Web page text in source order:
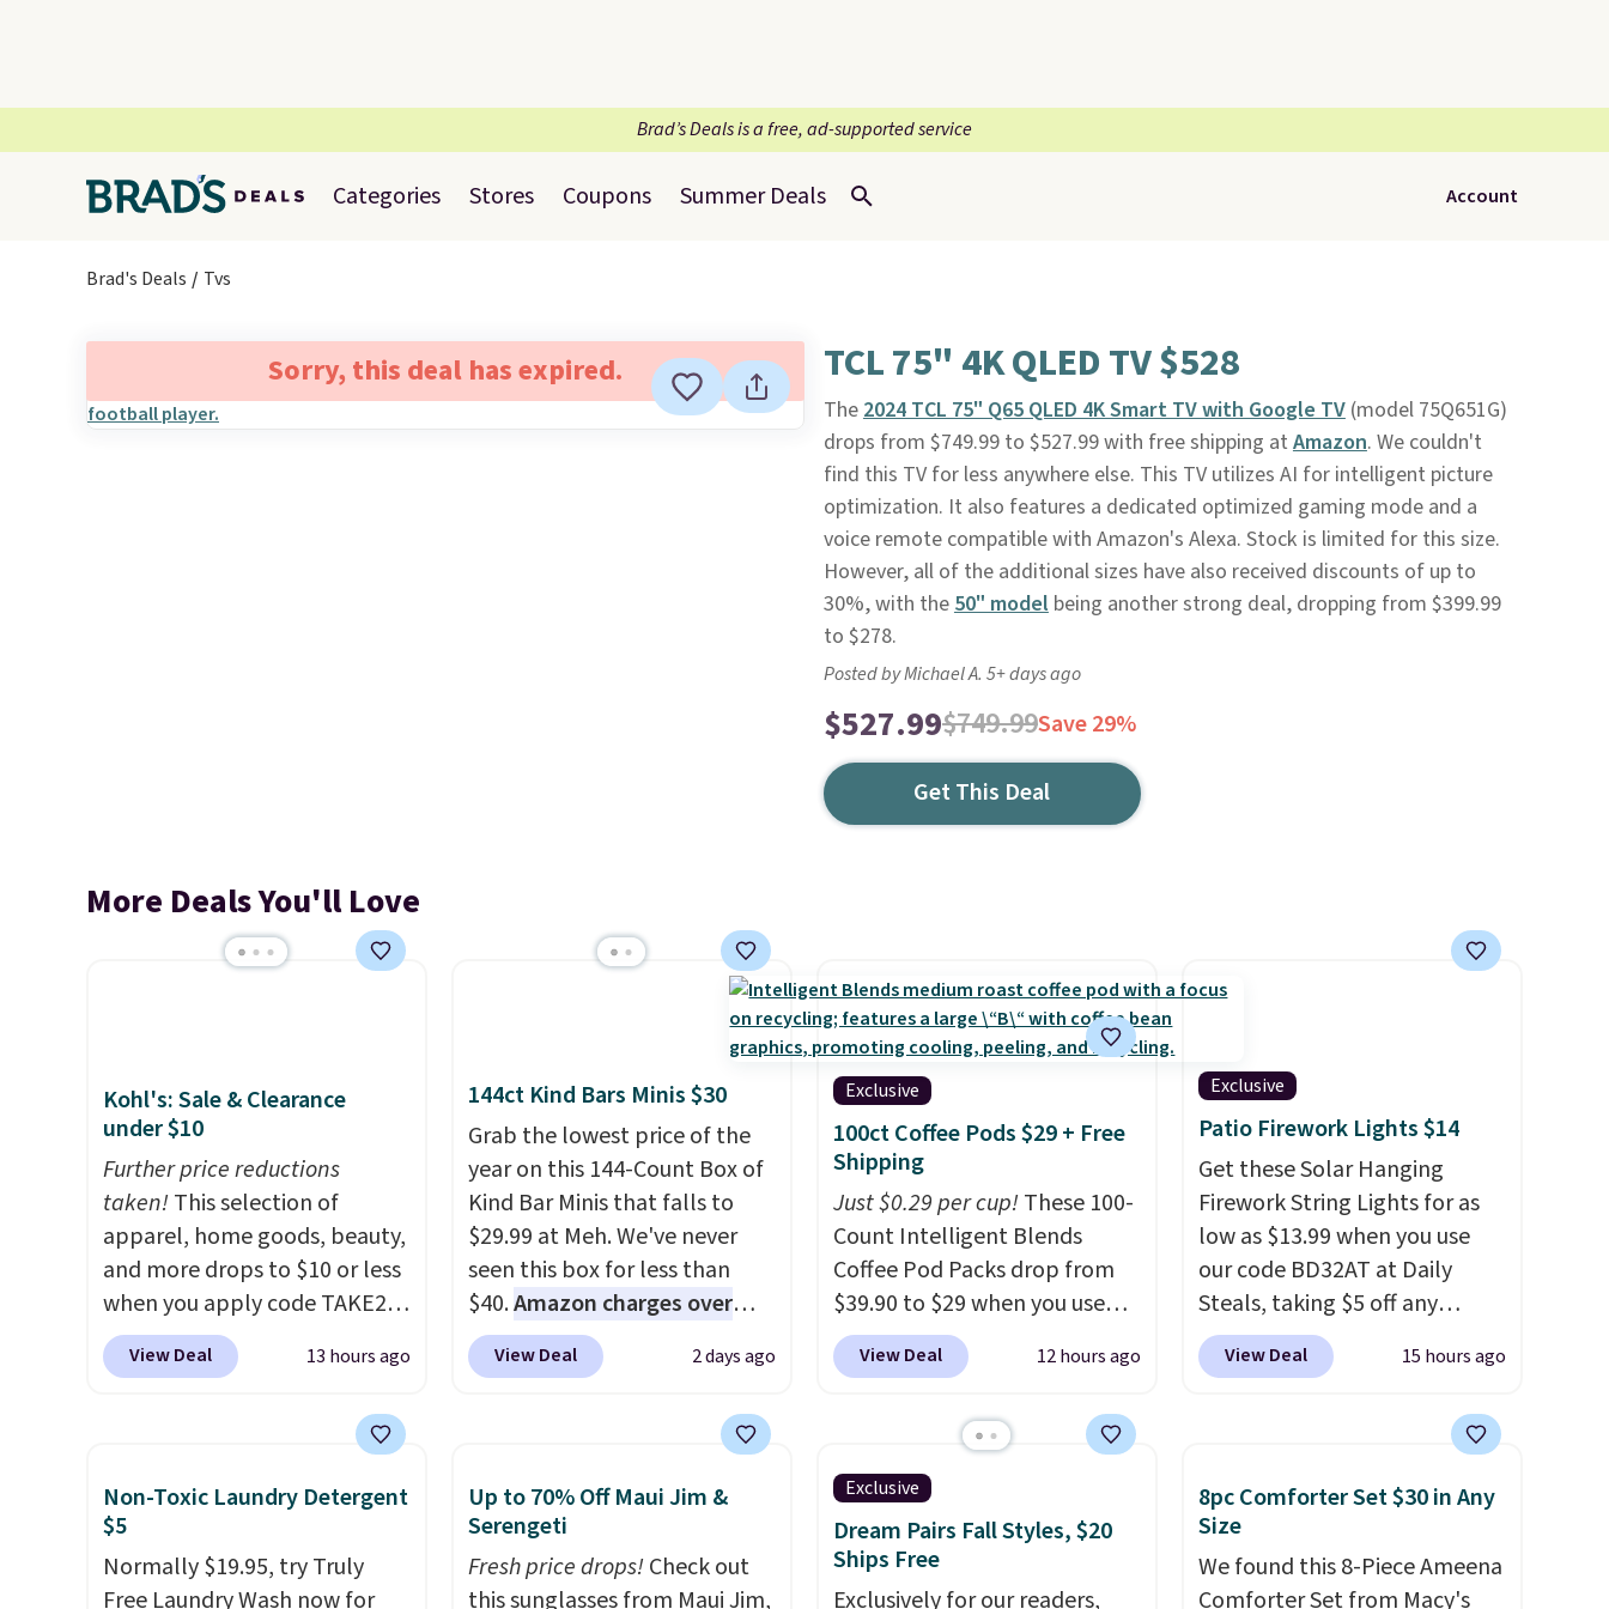
Brad’s Deals is a free, ad-supported service
Categories Stores Coupons Summer Deals Account
Brad's Deals Tvs
Sorry, this deal has expired. TCL 75" 4K QLED TV $528
The2024 TCL 75" Q65 QLED 4K Smart TV with Google TV(model 75Q651G)
drops from $749.99 to $527.99 with free shipping at Amazon. We couldn't
find this TV for less anywhere else. This TV utilizes AI for intelligent picture
optimization. It also features a dedicated optimized gaming mode and a
voice remote compatible with Amazon's Alexa. Stock is limited for this size.
However, all of the additional sizes have also received discounts of up to
30%, with the50" modelbeing another strong deal, dropping from $399.99
to $278.
Posted by Michael A. 5+ days ago
$527.99$749.99Save 29%
Get This Deal
More Deals You'll Love
Kohl's: Sale & Clearance
under $10
Further price reductions
taken!This selection of
apparel, home goods, beauty,
and more drops to $10 or less
when you apply code TAKE20
during checkout
at Kohls.com. We found this
drops from $14.99 to $7.19
available in several colors at
this price. Also, these Sonoma
Quick-Dry Bath Towels drop
View Deal 13 hours ago
144ct Kind Bars Minis $30
Grab the lowest price of the
year on this 144-Count Box of
Kind Bar Minis that falls to
$29.99 at Meh. We've never
seen this box for less than
$40.Amazon charges over
$80, or $6.48 per 10 bars. They
offer a quick, gluten-free
sweeteners, a great choice for
free when you sign into or
create a free account, choose
a flavor, select the $9.99
View Deal 2 days ago
Exclusive
100ct Coffee Pods $29 + Free
Shipping
Just $0.29 per cup!These 100-
Count Intelligent Blends
Coffee Pod Packs drop from
$39.90 to $29 when you use
our exclusive code BRADSIB29
during checkout at Maud's
for free. We haven't seen a
lower price in years on these
blends. Choose from dark
roast, medium roast, caramel
macchiato, and decaf blends.
View Deal 12 hours ago
Exclusive
Patio Firework Lights $14
Get these Solar Hanging
Firework String Lights for as
low as $13.99 when you use
our code BD32AT at Daily
Steals, taking $5 off any
option. With free shipping,
this is the best delivered price
display,automatically
charging during the day and
lighting up at night with no
View Deal 15 hours ago
Non-Toxic Laundry Detergent
$5
Normally $19.95, try Truly
Free Laundry Wash now for
Up to 70% Off Maui Jim &
Serengeti
Fresh price drops!Check out
this sunglasses from Maui Jim,
Exclusive
Dream Pairs Fall Styles, $20
Ships Free
Exclusively for our readers,
8pc Comforter Set $30 in Any
Size
We found this 8-Piece Ameena
Comforter Set from Macy's